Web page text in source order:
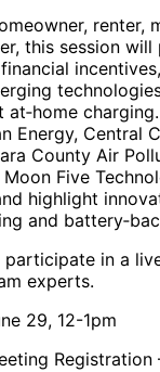
renter,
this session
Energy, Central
County Air
Five
highlight
and
in a
experts.
29, 12-1pm
Registration